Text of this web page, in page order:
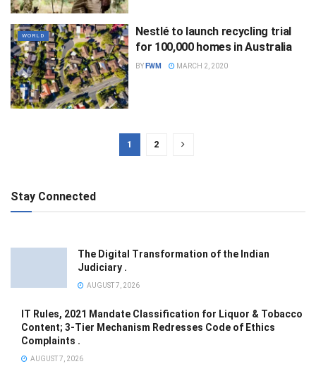
WORLD
Nestlé to launch recycling trial
for 100,000 homes in Australia
BY FWM MARCH 2, 2020
1 2
Stay Connected
The Digital Transformation of the Indian
Judiciary .
AUGUST 7, 2026
IT Rules, 2021 Mandate Classification for Liquor & Tobacco
Content; 3-Tier Mechanism Redresses Code of Ethics
Complaints .
AUGUST 7, 2026